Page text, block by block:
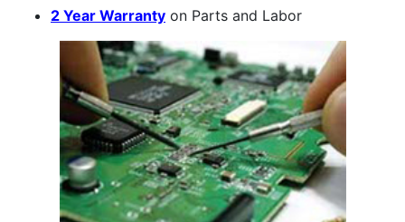
2 Year Warranty on Parts and Labor